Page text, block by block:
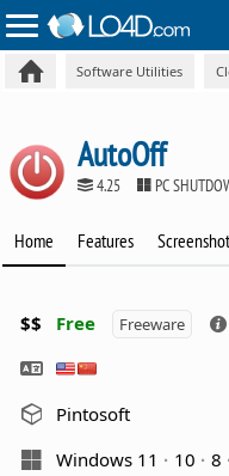
Software Utilities
AutoOff
4.25 PC
Home Features
$$ Free Freeware
Pintosoft
Windows 11
10 8